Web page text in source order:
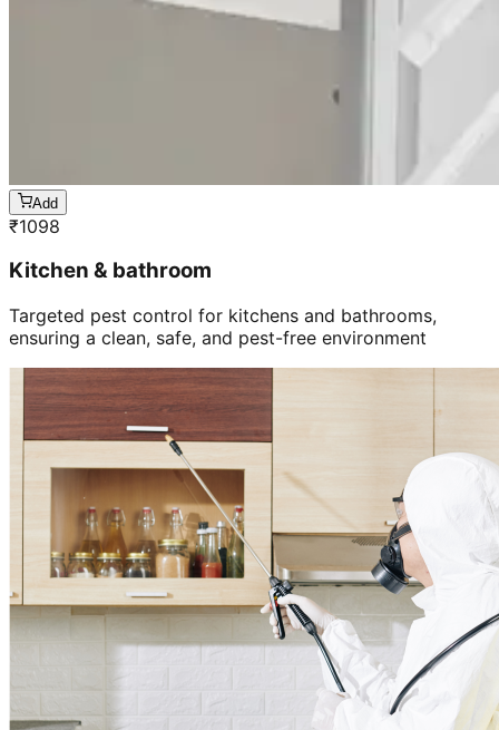
Add
₹1098
Kitchen & bathroom
Targeted pest control for kitchens and bathrooms,
ensuring a clean, safe, and pest-free environment